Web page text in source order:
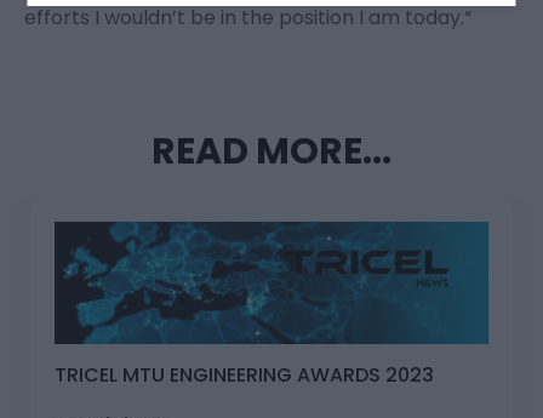
efforts I wouldn’t be in the position I am today.“
READ MORE...
TRICEL MTU ENGINEERING AWARDS 2023